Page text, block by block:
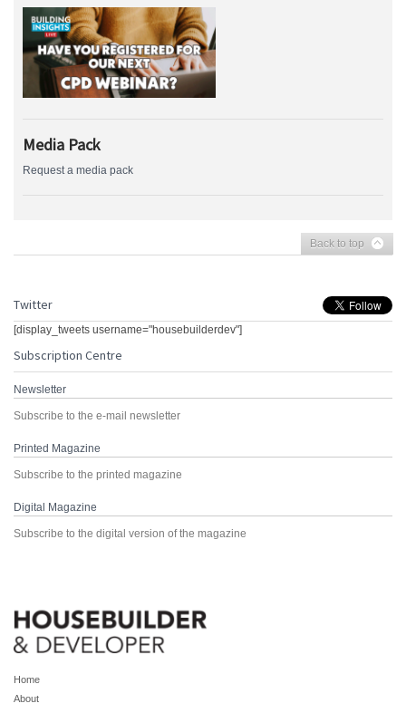
Media Pack
Request a media pack
Back to top
Twitter
[display_tweets username="housebuilderdev"]
Subscription Centre
Newsletter
Subscribe to the e-mail newsletter
Printed Magazine
Subscribe to the printed magazine
Digital Magazine
Subscribe to the digital version of the magazine
Home
About